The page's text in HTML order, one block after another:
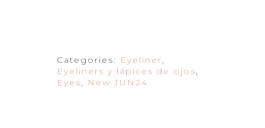
Categories: Eyeliner
Eyeliners y lápices de ojos
Eyes
New JUN24